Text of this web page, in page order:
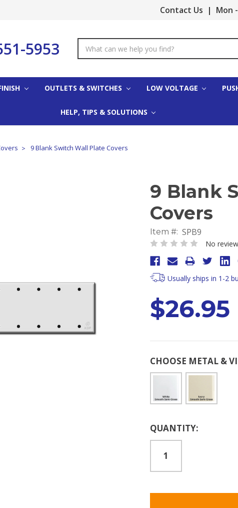
Contact Us | Mon
5953
Keyword:
OUTLETS & SWITCHES LOW VOLTAGE
HELP, TIPS & SOLUTIONS
9 Blank Switch Wall Plate Covers
9 Blank
Covers
Item #: SPB9
No
Usually ships in 1-2
$26.95
CHOOSE METAL &
Current
QUANTITY: